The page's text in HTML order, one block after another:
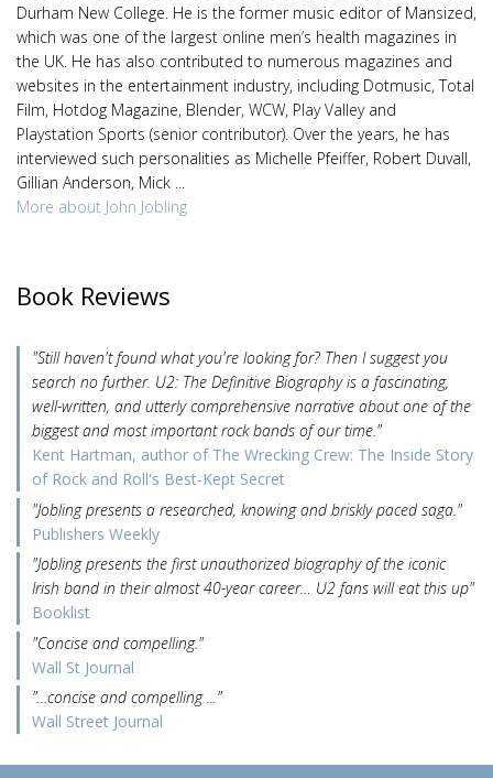
Durham New College. He is the former music editor of Mansized,
which was one of the largest online men’s health magazines in
the UK. He has also contributed to numerous magazines and
websites in the entertainment industry, including Dotmusic, Total
Film, Hotdog Magazine, Blender, WCW, Play Valley and
Playstation Sports (senior contributor). Over the years, he has
interviewed such personalities as Michelle Pfeiffer, Robert Duvall,
Gillian Anderson, Mick ...
More about John Jobling
Book Reviews
"Still haven't found what you're looking for? Then I suggest you
search no further. U2: The Definitive Biography is a fascinating,
well-written, and utterly comprehensive narrative about one of the
biggest and most important rock bands of our time."
Kent Hartman, author of The Wrecking Crew: The Inside Story
of Rock and Roll's Best-Kept Secret
"Jobling presents a researched, knowing and briskly paced saga."
Publishers Weekly
"Jobling presents the first unauthorized biography of the iconic
Irish band in their almost 40-year career… U2 fans will eat this up"
Booklist
"Concise and compelling."
Wall St Journal
"...concise and compelling ..."
Wall Street Journal